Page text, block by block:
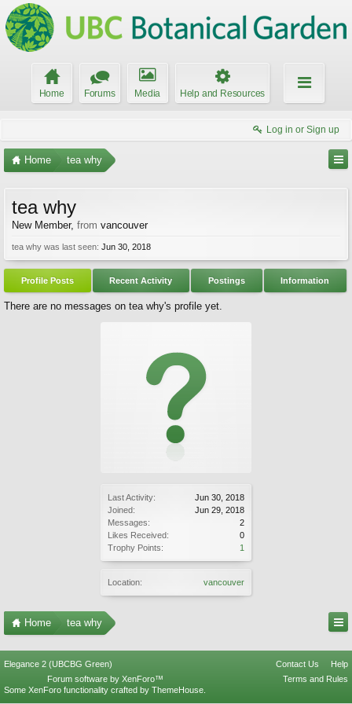
Home Forums Media Help and Resources
Log in or Sign up
Home tea why
Last Activity:
Jun 30, 2018
Joined:
Jun 29, 2018
Messages:
2
Likes Received:
0
Trophy Points:
1
Location: vancouver
tea why
New Member, from vancouver
tea why was last seen: Jun 30, 2018
Profile Posts Recent Activity Postings Information
There are no messages on tea why's profile yet.
Home tea why
Elegance 2 (UBCBG Green) Contact Us
Help
Terms and Rules
Forum software by XenForo™
Some XenForo functionality crafted by ThemeHouse